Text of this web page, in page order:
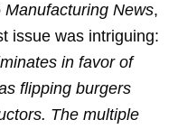
Manufacturing News,
issue was intriguing:
in favor of
flipping burgers
The multiple